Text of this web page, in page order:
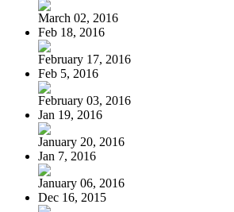
March 02, 2016
Feb 18, 2016
February 17, 2016
Feb 5, 2016
February 03, 2016
Jan 19, 2016
January 20, 2016
Jan 7, 2016
January 06, 2016
Dec 16, 2015